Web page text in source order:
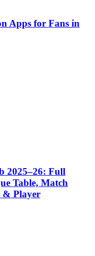
Apps for Fans in
2025–26: Full
Table, Match
& Player